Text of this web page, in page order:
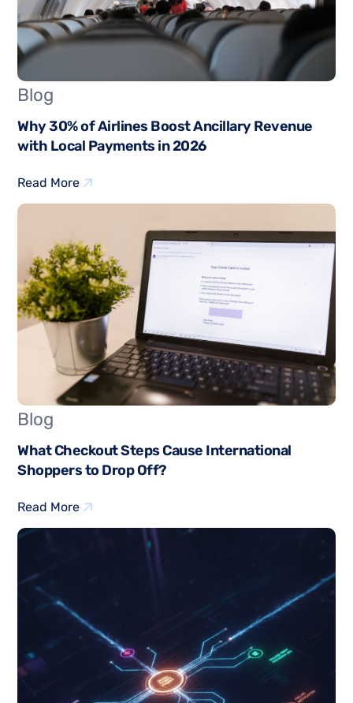
Blog
Why 30% of Airlines Boost Ancillary Revenue
with Local Payments in 2026
Read More
Blog
What Checkout Steps Cause International
Shoppers to Drop Off?
Read More